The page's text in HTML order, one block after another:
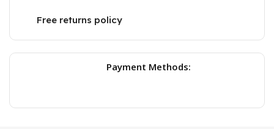
Free returns policy
Payment Methods: